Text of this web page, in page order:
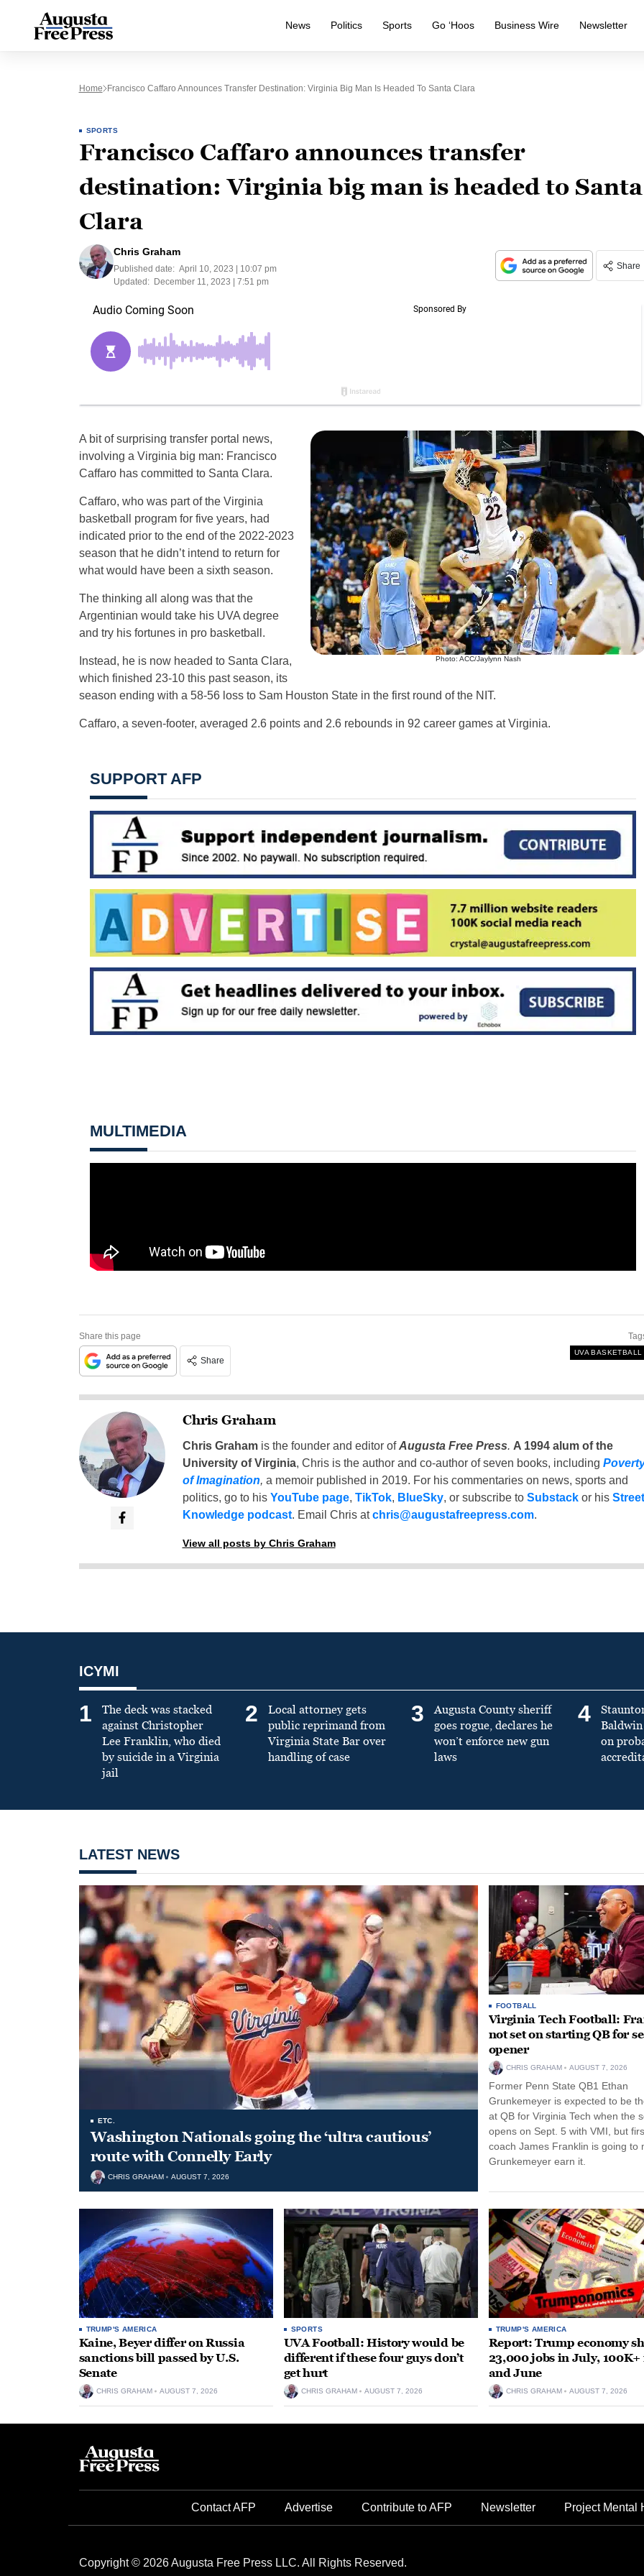
News Politics Sports Go ‘Hoos Business Wire Newsletter
Home Francisco Caffaro Announces Transfer Destination: Virginia Big Man Is Headed To Santa Clara
SPORTS
Francisco Caffaro announces transfer
destination: Virginia big man is headed to Santa
Clara
Chris Graham
Published date: April 10, 2023 | 10:07 pm
Updated:
December 11, 2023 | 7:51 pm
Share
Photo: ACC/Jaylynn Nash
A bit of surprising transfer portal news,
involving a Virginia big man: Francisco
Caffaro has committed to Santa Clara.
Caffaro, who was part of the Virginia
basketball program for five years, had
indicated prior to the end of the 2022-2023
season that he didn’t intend to return for
what would have been a sixth season.
The thinking all along was that the
Argentinian would take his UVA degree
and try his fortunes in pro basketball.
Instead, he is now headed to Santa Clara,
which finished 23-10 this past season, its
season ending with a 58-56 loss to Sam Houston State in the first round of the NIT.
Caffaro, a seven-footer, averaged 2.6 points and 2.6 rebounds in 92 career games at Virginia.
SUPPORT AFP
MULTIMEDIA
Share this page
Share
UVA BASKETBALL
Chris Graham
Chris Grahamis the founder and editor ofAugusta Free Press. A 1994 alum of the
University of Virginia, Chris is the author and co-author of seven books, including
of Imagination, a memoir published in 2019. For his commentaries on news, sports and
politics, go to his YouTube page, TikTok, BlueSky, or subscribe to Substackor his Street
Knowledge podcast. Email Chris atchris@augustafreepress.com.
View all posts by Chris Graham
ICYMI
1
The deck was stacked
against Christopher
Lee Franklin, who died
by suicide in a Virginia
jail
2
Local attorney gets
public reprimand from
Virginia State Bar over
handling of case
3
Augusta County sheriff
goes rogue, declares he
won’t enforce new gun
laws
4
on
LATEST NEWS
ETC.
Washington Nationals going the ‘ultra cautious’
route with Connelly Early
CHRIS GRAHAM AUGUST 7, 2026
FOOTBALL
Virginia Tech Football:
not set on starting QB for
opener
CHRIS GRAHAM AUGUST 7, 2026
Former Penn State QB1 Ethan
Grunkemeyer is expected to be
at QB for Virginia Tech when the
opens on Sept. 5 with VMI, but
coach James Franklin is going to
Grunkemeyer earn it.
TRUMP'S AMERICA
Kaine, Beyer differ on Russia
sanctions bill passed by U.S.
Senate
CHRIS GRAHAM AUGUST 7, 2026
SPORTS
UVA Football: History would be
different if these four guys don’t
get hurt
CHRIS GRAHAM AUGUST 7, 2026
TRUMP'S AMERICA
Report: Trump economy
23,000 jobs in July, 100K+
and June
CHRIS GRAHAM AUGUST 7, 2026
Contact AFP Advertise Contribute to AFP Newsletter Project Mental
Copyright © 2026 Augusta Free Press LLC. All Rights Reserved.